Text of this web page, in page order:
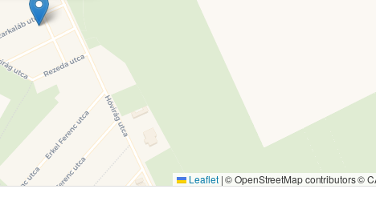
Leaflet |© OpenStreetMap contributors ©